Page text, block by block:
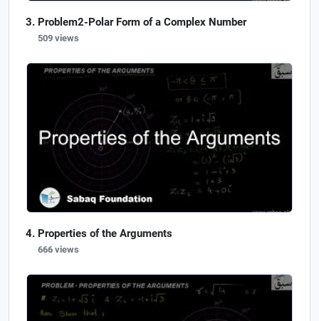
Problem2-Polar Form of a Complex Number
509 views
Properties of the Arguments
666 views